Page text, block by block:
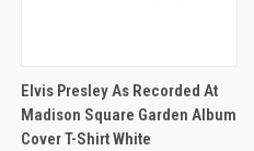
Elvis Presley As Recorded At
Madison Square Garden Album
Cover T-Shirt White